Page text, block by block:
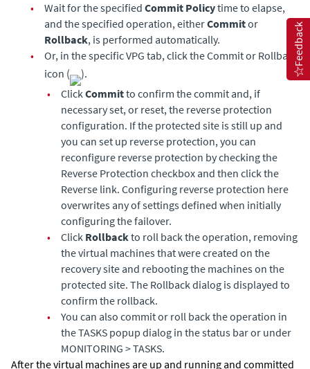
•
Wait for the specified Commit Policytime to elapse,
and the specified operation, eitherCommitor
Rollback, is performed automatically.
•
Or, in the specific VPG tab, click the Commit or Rollback
icon (
).
•
ClickCommitto confirm the commit and, if
necessary set, or reset, the reverse protection
configuration. If the protected site is still up and
you can set up reverse protection, you can
reconfigure reverse protection by checking the
Reverse Protection checkbox and then click the
Reverse link. Configuring reverse protection here
overwrites any of settings defined when initially
configuring the failover.
•
Click Rollbackto roll back the operation, removing
the virtual machines that were created on the
recovery site and rebooting the machines on the
protected site. The Rollback dialog is displayed to
confirm the rollback.
•
You can also commit or roll back the operation in
the TASKS popup dialog in the status bar or under
MONITORING > TASKS.
After the virtual machines are up and running and committed
Feedback